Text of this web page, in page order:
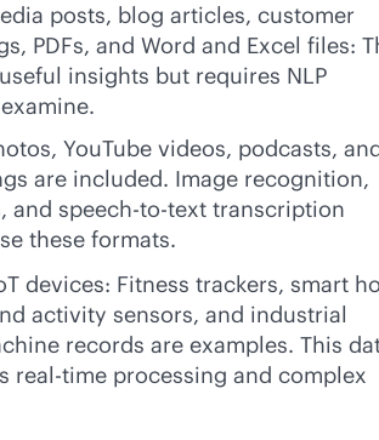
posts, blog articles, customer
PDFs, and Word and Excel files:
insights but requires NLP
YouTube videos, podcasts,
are included. Image recognition,
and speech-to-text transcription
these formats.
devices: Fitness trackers, smart
activity sensors, and industrial
records are examples. This
real-time processing and complex